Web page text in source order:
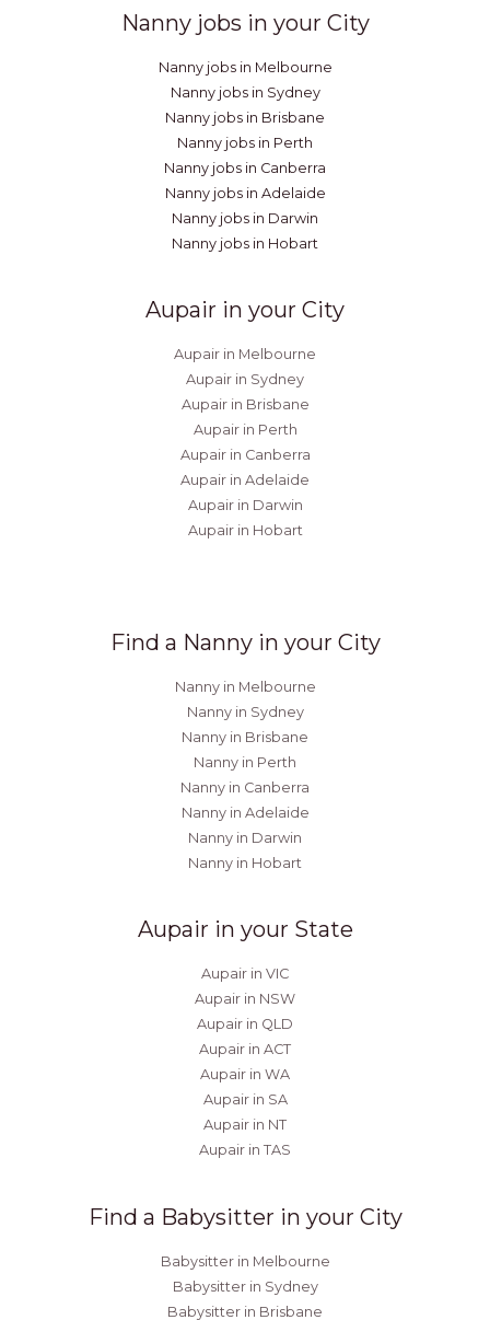
Nanny jobs in your City
Nanny jobs in Melbourne
Nanny jobs in Sydney
Nanny jobs in Brisbane
Nanny jobs in Perth
Nanny jobs in Canberra
Nanny jobs in Adelaide
Nanny jobs in Darwin
Nanny jobs in Hobart
Aupair in your City
Aupair in Melbourne
Aupair in Sydney
Aupair in Brisbane
Aupair in Perth
Aupair in Canberra
Aupair in Adelaide
Aupair in Darwin
Aupair in Hobart
Find a Nanny in your City
Nanny in Melbourne
Nanny in Sydney
Nanny in Brisbane
Nanny in Perth
Nanny in Canberra
Nanny in Adelaide
Nanny in Darwin
Nanny in Hobart
Aupair in your State
Aupair in VIC
Aupair in NSW
Aupair in QLD
Aupair in ACT
Aupair in WA
Aupair in SA
Aupair in NT
Aupair in TAS
Find a Babysitter in your City
Babysitter in Melbourne
Babysitter in Sydney
Babysitter in Brisbane